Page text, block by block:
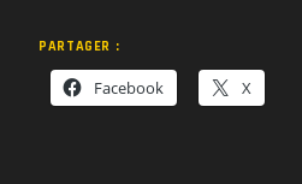
PARTAGER :
Facebook X